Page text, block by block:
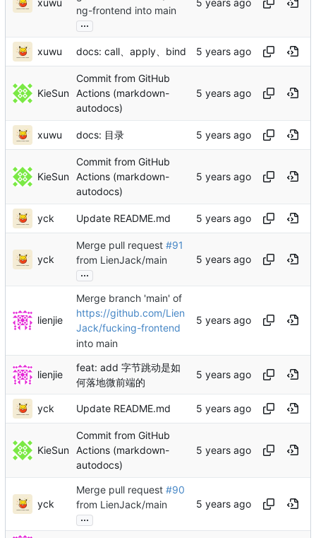
xuwu
ng-frontend into main
...
xuwu docs: call、apply、bind
KieSun
Commit from GitHub
Actions (markdown-
autodocs)
xuwu docs: 目录
KieSun
Commit from GitHub
Actions (markdown-
autodocs)
yck Update README.md
yck
Merge pull request #91
from LienJack/main
...
lienjie
Merge branch 'main' of
https://github.com/Lien
Jack/fucking-frontend
into main
lienjie
feat: add 字节跳动是如
何落地微前端的
yck Update README.md
KieSun
Commit from GitHub
Actions (markdown-
autodocs)
yck
Merge pull request #90
from LienJack/main
...